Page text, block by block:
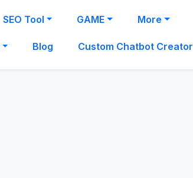
SEO Tool GAME More
Blog Custom Chatbot Creator